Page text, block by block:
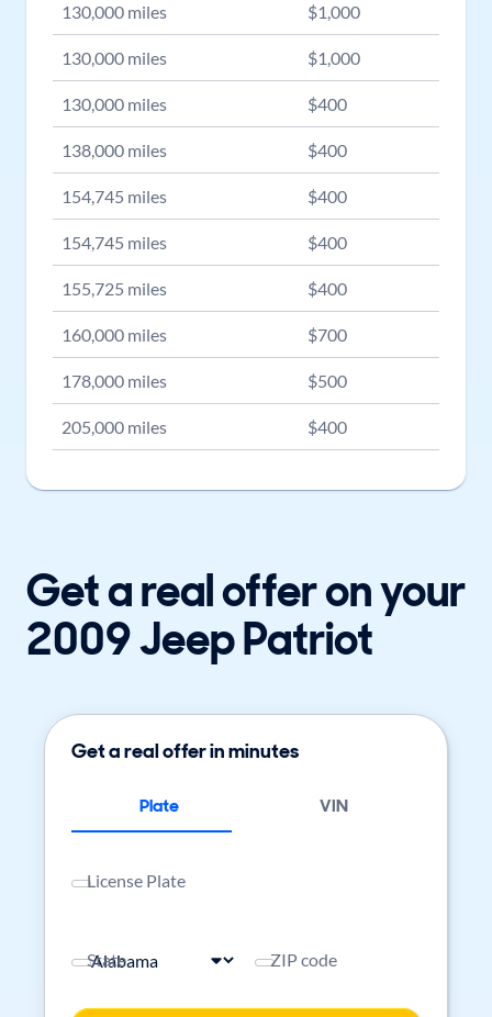
130,000 miles $1,000
130,000 miles $1,000
130,000 miles $400
138,000 miles $400
154,745 miles $400
154,745 miles $400
155,725 miles $400
160,000 miles $700
178,000 miles $500
205,000 miles $400
Get a real offer on your
2009 Jeep Patriot
Get a real offer in minutes
Plate VIN
License Plate
State ZIP code